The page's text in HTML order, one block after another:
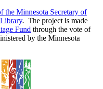
the Minnesota Secretary of
. The project is made
Fund through the vote of
by the Minnesota